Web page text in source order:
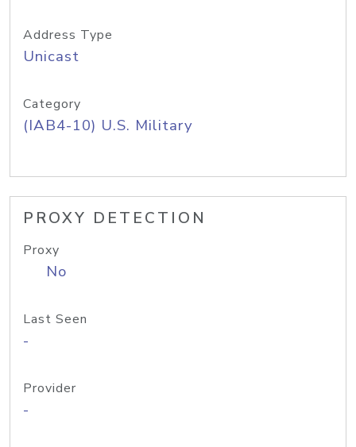
Address Type
Unicast
Category
(IAB4-10) U.S. Military
PROXY DETECTION
Proxy
No
Last Seen
-
Provider
-